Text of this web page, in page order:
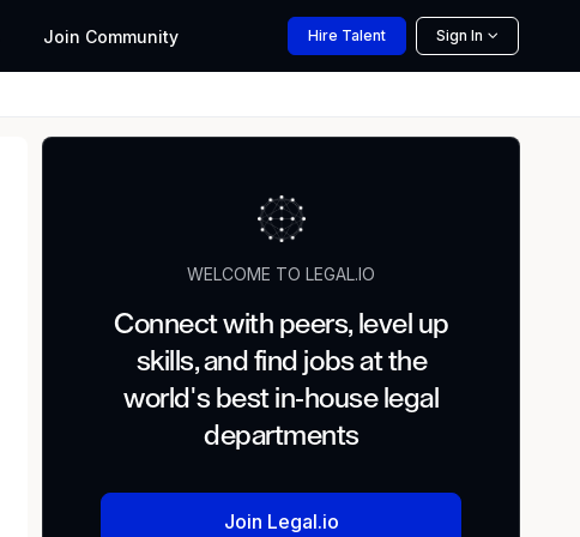
Join Community Hire Talent Sign In
WELCOME TO LEGAL.IO
Connect with peers, level up
skills, and find jobs at the
world's best in-house legal
departments
Join Legal.io